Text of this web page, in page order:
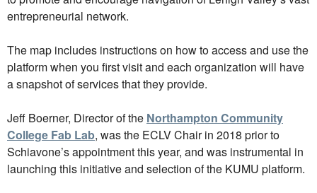
entrepreneurial network.
The map includes instructions on how to access and use the
platform when you first visit and each organization will have
a snapshot of services that they provide.
Jeff Boerner, Director of the Northampton Community
College Fab Lab, was the ECLV Chair in 2018 prior to
Schiavone’s appointment this year, and was instrumental in
launching this initiative and selection of the KUMU platform.